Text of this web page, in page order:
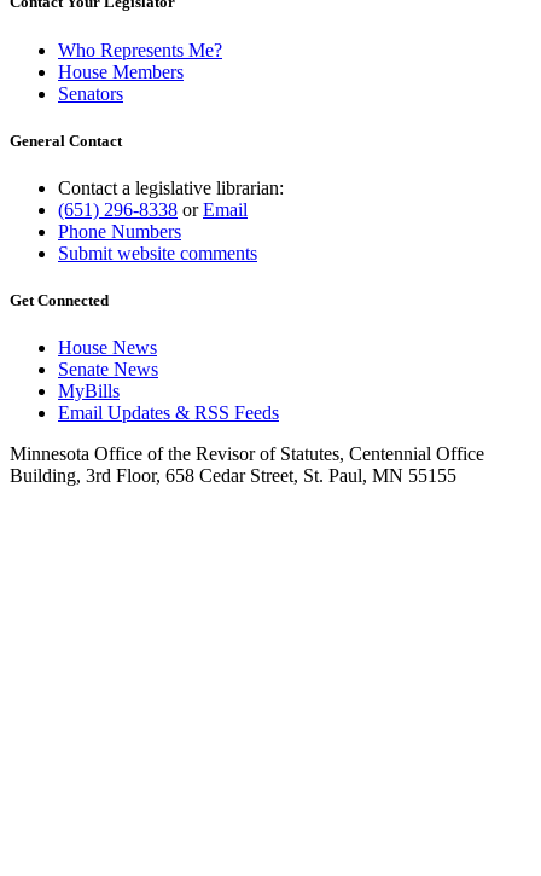
Who Represents Me?
House Members
Senators
General Contact
Contact a legislative librarian:
(651) 296-8338 orEmail
Phone Numbers
Submit website comments
Get Connected
House News
Senate News
MyBills
Email Updates & RSS Feeds
Minnesota Office of the Revisor of Statutes, Centennial Office
Building, 3rd Floor, 658 Cedar Street, St. Paul, MN 55155